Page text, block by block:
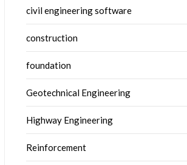
civil engineering software
construction
foundation
Geotechnical Engineering
Highway Engineering
Reinforcement